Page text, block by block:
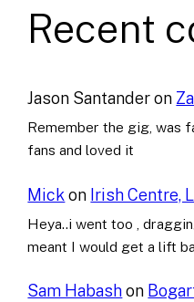
Recent
Jason Santanderon
Remember the gig, was
fans and loved it
Mick on Irish Centre,
Heya..i went too ,
meant I would get a lift
Sam Habashon